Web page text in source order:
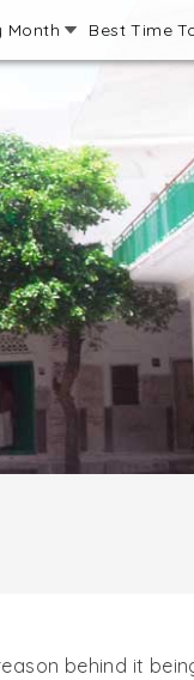
Month Best Time
behind it